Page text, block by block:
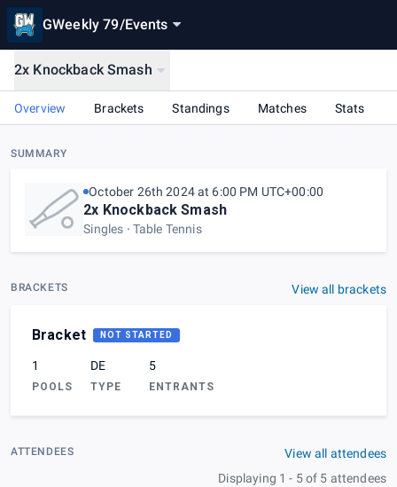
GWeekly 79/Events
2x Knockback Smash
Overview Brackets Standings Matches Stats
SUMMARY
October 26th 2024 at 6:00 PM UTC+00:00
2x Knockback Smash
Singles Table Tennis
BRACKETS View all brackets
Bracket NOT STARTED
1
POOLS
DE
TYPE
5
ENTRANTS
ATTENDEES
View all attendees
Displaying 1 - 5 of 5 attendees